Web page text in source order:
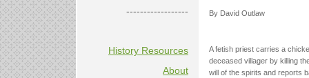
------------------
History Resources
About
By David Outlaw
A fetish priest carries a
deceased villager by killing
will of the spirits and reports